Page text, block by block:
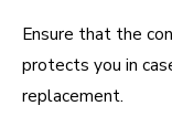
Ensure that the
protects you in
replacement.